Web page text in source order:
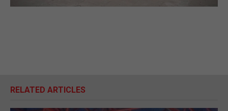
RELATED ARTICLES